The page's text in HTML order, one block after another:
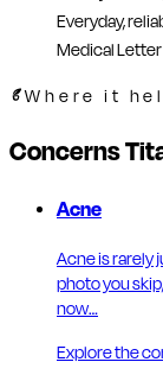
Everyday,
Medical
Where it
Concerns
Acne
Acne is rarely
photo you
now…
Explore the